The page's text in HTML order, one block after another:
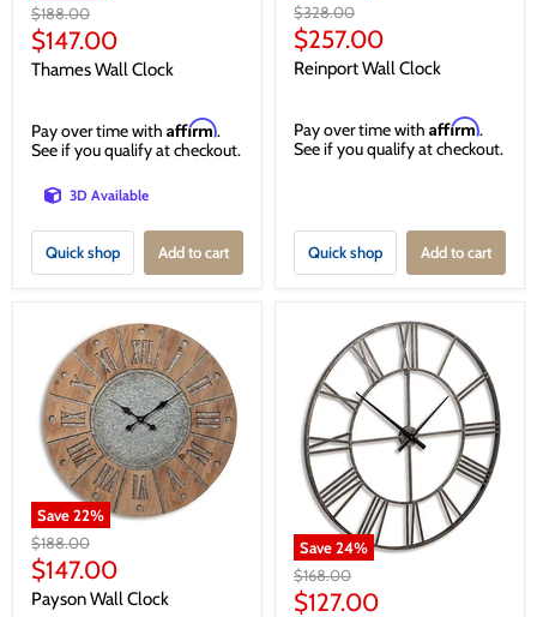
Original
price
$188.00
Current
price
$147.00
Thames Wall Clock
Pay over time with Affirm.
See if you qualify at checkout.
3D Available
Quick shop Add to cart
Original
price
$328.00
Current
price
$257.00
Reinport Wall Clock
Pay over time with Affirm.
See if you qualify at checkout.
Quick shop Add to cart
Save22%
Original
price
$188.00
Current
price
$147.00
Payson Wall Clock
Save24%
Original
price
$168.00
Current
$127.00